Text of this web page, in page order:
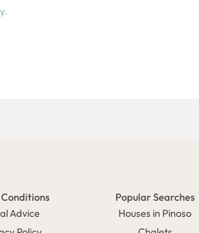
Advice
Popular Searches
Houses in Pinoso